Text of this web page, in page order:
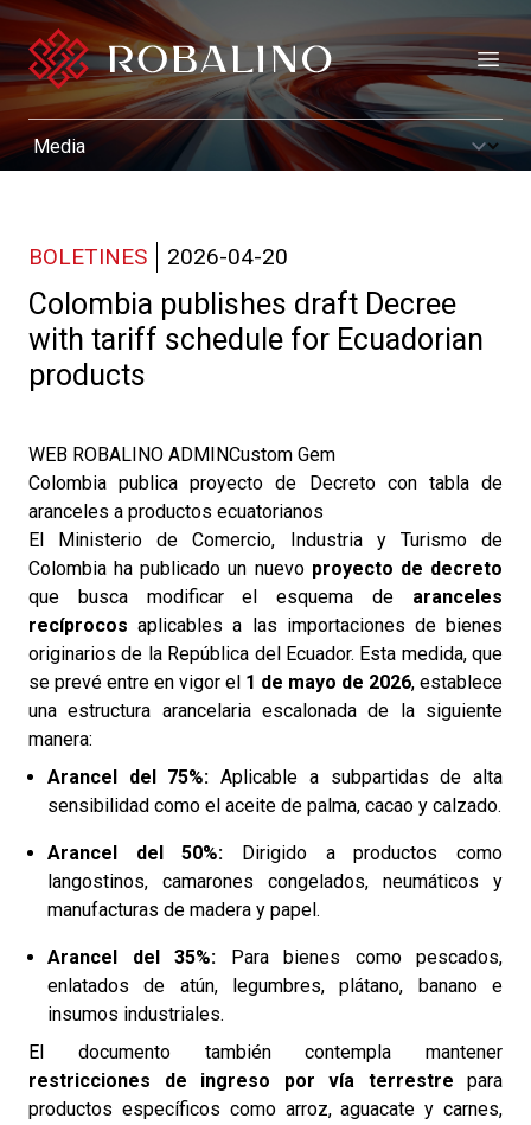
BOLETINES 2026-04-20
Colombia publishes draft Decree
with tariff schedule for Ecuadorian
products
WEB ROBALINO ADMINCustom Gem
Colombia publica proyecto de Decreto con tabla de
aranceles a productos ecuatorianos
El Ministerio de Comercio, Industria y Turismo de
Colombia ha publicado un nuevo proyecto de decreto
que busca modificar el esquema de aranceles
recíprocos aplicables a las importaciones de bienes
originarios de la República del Ecuador. Esta medida, que
se prevé entre en vigor el 1 de mayo de 2026, establece
una estructura arancelaria escalonada de la siguiente
manera:
Arancel del 75%: Aplicable a subpartidas de alta
sensibilidad como el aceite de palma, cacao y calzado.
Arancel del 50%: Dirigido a productos como
langostinos, camarones congelados, neumáticos y
manufacturas de madera y papel.
Arancel del 35%: Para bienes como pescados,
enlatados de atún, legumbres, plátano, banano e
insumos industriales.
El documento también contempla mantener
restricciones de ingreso por vía terrestre para
productos específicos como arroz, aguacate y carnes,